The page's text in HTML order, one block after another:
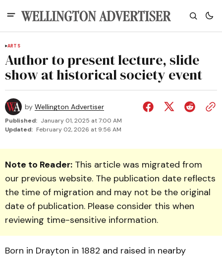
ARTS
Author to present lecture, slide
show at historical society event
by Wellington Advertiser
Published: January 01, 2025 at 7:00 AM
Updated: February 02, 2026 at 9:56 AM
Note to Reader: This article was migrated from
our previous website. The publication date reflects
the time of migration and may not be the original
date of publication. Please consider this when
reviewing time-sensitive information.
Born in Drayton in 1882 and raised in nearby